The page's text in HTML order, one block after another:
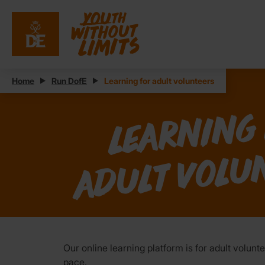
Home Run DofE Learning for adult volunteers
Our online learning platform is for adult
pace.